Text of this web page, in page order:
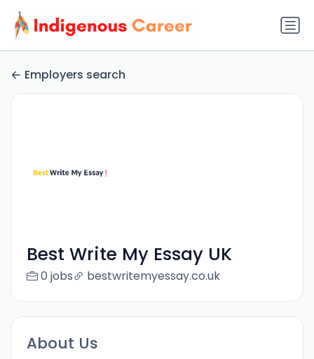
Employers search
Best Write My Essay UK
0 jobs bestwritemyessay.co.uk
About Us